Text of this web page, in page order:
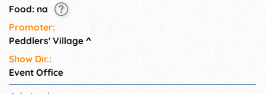
Food: na
Promoter:
Peddlers' Village ^
Show Dir.:
Event Office